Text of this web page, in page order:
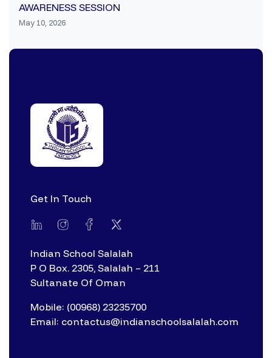
AWARENESS SESSION
May 10, 2026
Get In Touch
Indian School Salalah
P O Box. 2305, Salalah – 211
Sultanate Of Oman
Mobile: (00968) 23235700
Email: contactus@indianschoolsalalah.com